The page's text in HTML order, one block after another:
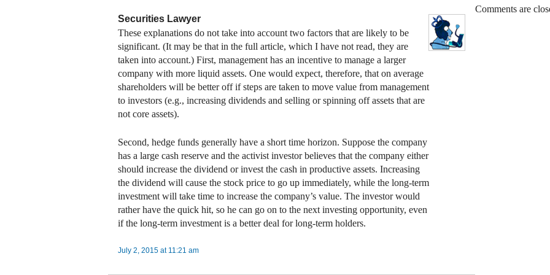
Securities Lawyer
These explanations do not take into account two factors that are likely to be
significant. (It may be that in the full article, which I have not read, they are
taken into account.) First, management has an incentive to manage a larger
company with more liquid assets. One would expect, therefore, that on average
shareholders will be better off if steps are taken to move value from management
to investors (e.g., increasing dividends and selling or spinning off assets that are
not core assets).
Second, hedge funds generally have a short time horizon. Suppose the company
has a large cash reserve and the activist investor believes that the company either
should increase the dividend or invest the cash in productive assets. Increasing
the dividend will cause the stock price to go up immediately, while the long-term
investment will take time to increase the company’s value. The investor would
rather have the quick hit, so he can go on to the next investing opportunity, even
if the long-term investment is a better deal for long-term holders.
July 2, 2015 at 11:21 am
Comments are